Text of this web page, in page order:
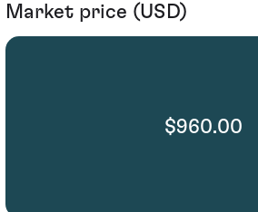
Market price (USD)
$960.00